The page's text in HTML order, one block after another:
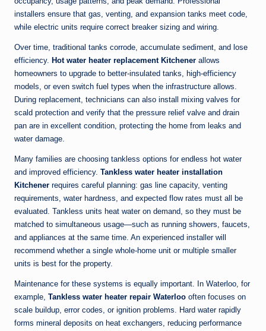
installers ensure that gas, venting, and expansion tanks meet code,
while electric units require correct breaker sizing and wiring.
Over time, traditional tanks corrode, accumulate sediment, and lose
efficiency. Hot water heater replacement Kitchener allows
homeowners to upgrade to better-insulated tanks, high-efficiency
models, or even switch fuel types when the infrastructure allows.
During replacement, technicians can also install mixing valves for
scald protection and verify that the pressure relief valve and drain
pan are in excellent condition, protecting the home from leaks and
water damage.
Many families are choosing tankless options for endless hot water
and improved efficiency. Tankless water heater installation
Kitchener requires careful planning: gas line capacity, venting
requirements, water hardness, and expected flow rates must all be
evaluated. Tankless units heat water on demand, so they must be
matched to simultaneous usage—such as running showers, faucets,
and appliances at the same time. An experienced installer will
recommend whether a single whole-home unit or multiple smaller
units is best for the property.
Maintenance for these systems is equally important. In Waterloo, for
example, Tankless water heater repair Waterloo often focuses on
scale buildup, error codes, or ignition problems. Hard water rapidly
forms mineral deposits on heat exchangers, reducing performance